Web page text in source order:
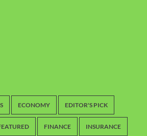
ECONOMY EDITOR'S PICK
FINANCE INSURANCE